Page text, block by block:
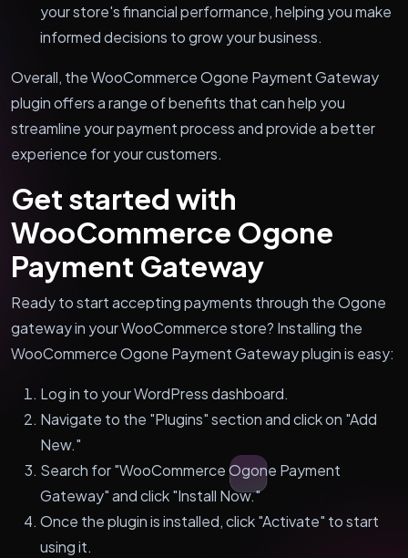
your store's financial performance, helping you make
informed decisions to grow your business.
Overall, the WooCommerce Ogone Payment Gateway
plugin offers a range of benefits that can help you
streamline your payment process and provide a better
experience for your customers.
Get started with
WooCommerce Ogone
Payment Gateway
Ready to start accepting payments through the Ogone
gateway in your WooCommerce store? Installing the
WooCommerce Ogone Payment Gateway plugin is easy:
Log in to your WordPress dashboard.
Navigate to the "Plugins" section and click on "Add
New."
Search for "WooCommerce Ogone Payment
Gateway" and click "Install Now."
Once the plugin is installed, click "Activate" to start
using it.